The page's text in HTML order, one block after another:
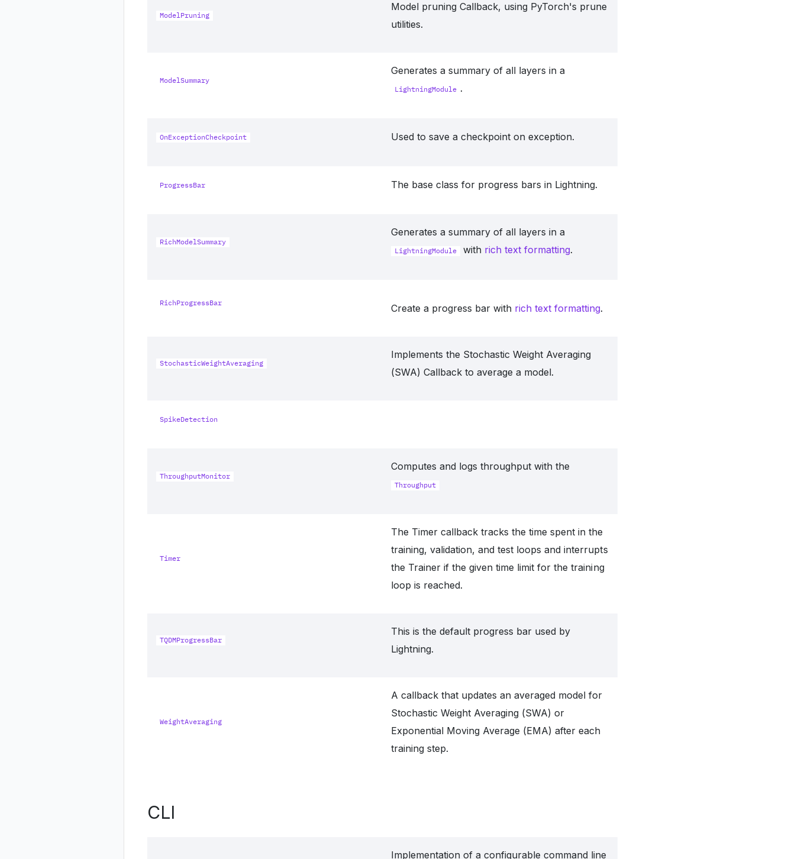
ModelPruning
Model pruning Callback, using PyTorch's prune
utilities.
ModelSummary
Generates a summary of all layers in a
LightningModule .
OnExceptionCheckpoint Used to save a checkpoint on exception.
ProgressBar The base class for progress bars in Lightning.
RichModelSummary
Generates a summary of all layers in a
LightningModule with rich text formatting.
RichProgressBar Create a progress bar with rich text formatting.
StochasticWeightAveraging
Implements the Stochastic Weight Averaging
(SWA) Callback to average a model.
SpikeDetection
ThroughputMonitor
Computes and logs throughput with the
Throughput
Timer
The Timer callback tracks the time spent in the
training, validation, and test loops and interrupts
the Trainer if the given time limit for the training
loop is reached.
TQDMProgressBar
This is the default progress bar used by
Lightning.
WeightAveraging
A callback that updates an averaged model for
Stochastic Weight Averaging (SWA) or
Exponential Moving Average (EMA) after each
training step.
CLI
Implementation of a configurable command line